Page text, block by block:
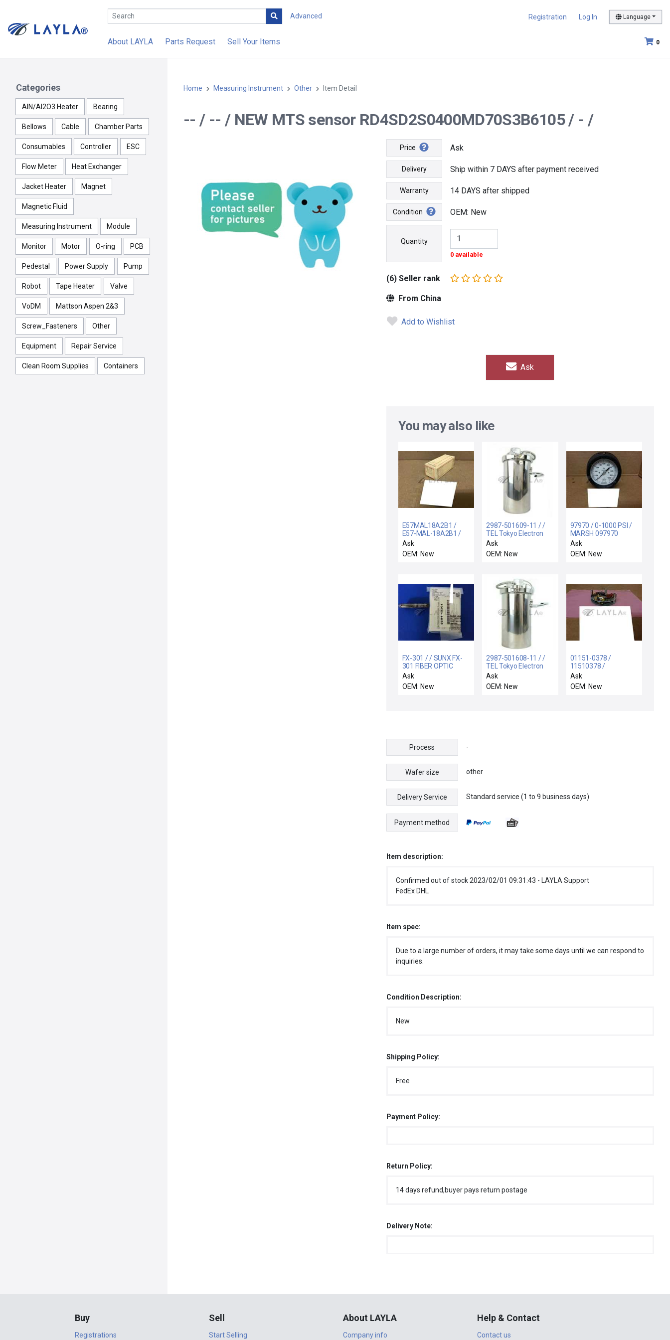
Advanced Registration Log In Language
0
About LAYLA Parts Request Sell Your Items
Categories
AlN/Al2O3 Heater Bearing
Bellows Cable Chamber Parts
Consumables Controller ESC
Flow Meter Heat Exchanger
Jacket Heater Magnet
Magnetic Fluid
Measuring Instrument Module
Monitor Motor O-ring PCB
Pedestal Power Supply Pump
Robot Tape Heater Valve
VoDM Mattson Aspen 2&3
Screw_Fasteners Other
Equipment Repair Service
Clean Room Supplies Containers
Home Measuring Instrument Other Item Detail
-- / -- / NEW MTS sensor RD4SD2S0400MD70S3B6105 / - /
Price Ask
Delivery Ship within 7 DAYS after payment received
Warranty 14 DAYS after shipped
Condition OEM: New
Quantity
0 available
(6) Seller rank
From China
Add to Wishlist
Ask
You may also like
E57MAL18A2B1 /
E57-MAL-18A2B1 /
NEW E57MAL18A2B1
CUTLER-HAMMER
E57-MAL-18A2B1
Ask
OEM: New
2987-501609-11 / /
TEL Tokyo Electron
2987-501609-11
Sensor Pressure Tank
Right Assembly New
Ask
OEM: New
97970 / 0-1000 PSI /
MARSH 097970
GAUGE 0-1000 PSI
316 SST TUBE &
SOCKET - NEW
Ask
OEM: New
FX-301 / / SUNX FX-
301 FIBER OPTIC
SENSOR FX301
UFX301 5684-40301
Ask
OEM: New
2987-501608-11 / /
TEL Tokyo Electron
2987-501608-11
Sensor Pressure Tank
Left Assembly New
Ask
OEM: New
01151-0378 /
11510378 /
ROSEMOUNT 01151-
0378 SET PRESSURE
TRANSMITTER
Ask
OEM: New
Process -
Wafer size other
Delivery Service Standard service (1 to 9 business days)
Payment method
Item description:
Confirmed out of stock 2023/02/01 09:31:43 - LAYLA Support
FedEx DHL
Item spec:
Due to a large number of orders, it may take some days until we can respond to
inquiries.
Condition Description:
New
Shipping Policy:
Free
Payment Policy:
Return Policy:
14 days refund,buyer pays return postage
Delivery Note:
Buy
Registrations
Sell
Start Selling
About LAYLA
Company info
Help & Contact
Contact us